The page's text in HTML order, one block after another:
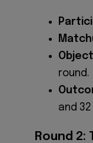
round.
and
Round 2: